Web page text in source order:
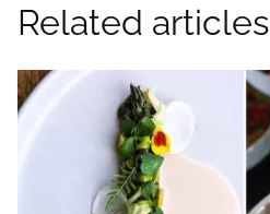
Related articles